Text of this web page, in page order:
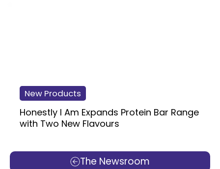
The Newsroom
New Products
Honestly I Am Expands Protein Bar Range
with Two New Flavours